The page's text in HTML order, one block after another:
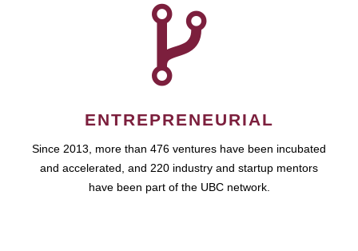
ENTREPRENEURIAL
Since 2013, more than 476 ventures have been incubated
and accelerated, and 220 industry and startup mentors
have been part of the UBC network.